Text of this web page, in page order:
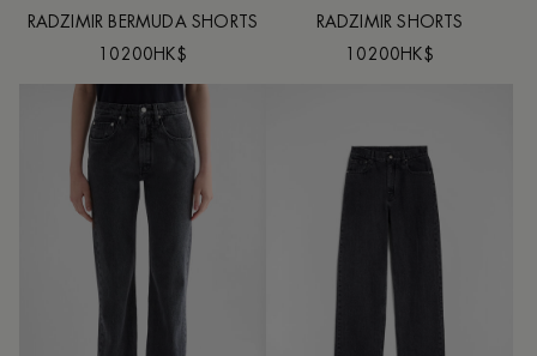
RADZIMIR BERMUDA SHORTS
10200HK$
RADZIMIR SHORTS
10200HK$